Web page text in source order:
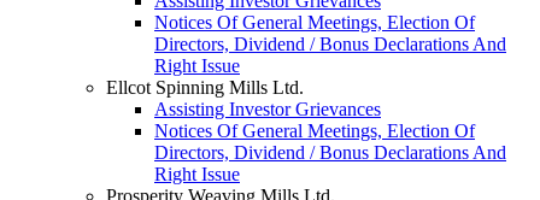
Notices Of General Meetings, Election Of
Directors, Dividend / Bonus Declarations And
Right Issue
Ellcot Spinning Mills Ltd.
Assisting Investor Grievances
Notices Of General Meetings, Election Of
Directors, Dividend / Bonus Declarations And
Right Issue
Prosperity Weaving Mills Ltd.